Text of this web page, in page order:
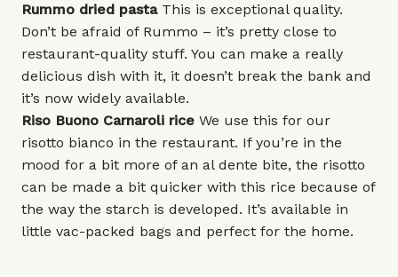
Rummo dried pastaThis is exceptional quality.
Don’t be afraid of Rummo – it’s pretty close to
restaurant-quality stuff. You can make a really
delicious dish with it, it doesn’t break the bank and
it’s now widely available.
Riso Buono Carnaroli rice We use this for our
risotto bianco in the restaurant. If you’re in the
mood for a bit more of an al dente bite, the risotto
can be made a bit quicker with this rice because of
the way the starch is developed. It’s available in
little vac-packed bags and perfect for the home.